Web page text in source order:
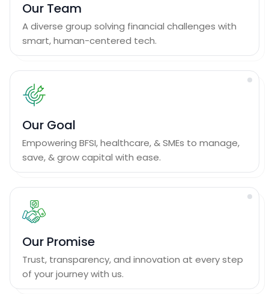
Our Team
A diverse group solving financial challenges with
smart, human-centered tech.
Our Goal
Empowering BFSI, healthcare, & SMEs to manage,
save, & grow capital with ease.
Our Promise
Trust, transparency, and innovation at every step
of your journey with us.